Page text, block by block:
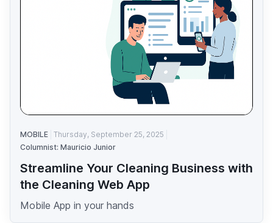
MOBILE Thursday, September 25, 2025
Columnist: Mauricio Junior
Streamline Your Cleaning Business with
the Cleaning Web App
Mobile App in your hands